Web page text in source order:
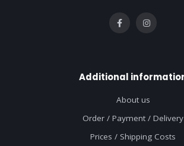
Additional
About us
Order / Payment / Delivery
Prices / Shipping Costs